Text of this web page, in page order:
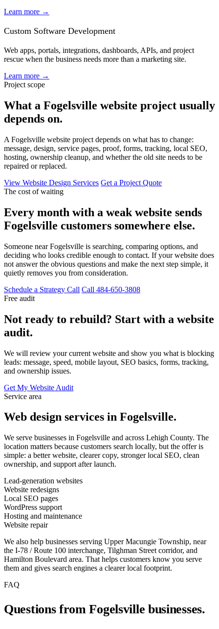
Learn more →
Custom Software Development
Web apps, portals, integrations, dashboards, APIs, and project
rescue when the business needs more than a marketing site.
Learn more →
Project scope
What a Fogelsville website project usually
depends on.
A Fogelsville website project depends on what has to change:
message, design, service pages, proof, forms, tracking, local SEO,
hosting, ownership cleanup, and whether the old site needs to be
repaired or replaced.
View Website Design Services Get a Project Quote
The cost of waiting
Every month with a weak website sends
Fogelsville customers somewhere else.
Someone near Fogelsville is searching, comparing options, and
deciding who looks credible enough to contact. If your website does
not answer the obvious questions and make the next step simple, it
quietly removes you from consideration.
Schedule a Strategy Call Call 484-650-3808
Free audit
Not ready to rebuild? Start with a website
audit.
We will review your current website and show you what is blocking
leads: message, speed, mobile layout, SEO basics, forms, tracking,
and ownership issues.
Get My Website Audit
Service area
Web design services in Fogelsville.
We serve businesses in Fogelsville and across Lehigh County. The
location matters because customers search locally, but the offer is
simple: a better website, clearer copy, stronger local SEO, clean
ownership, and support after launch.
Lead-generation websites
Website redesigns
Local SEO pages
WordPress support
Hosting and maintenance
Website repair
We also help businesses serving Upper Macungie Township, near
the I-78 / Route 100 interchange, Tilghman Street corridor, and
Hamilton Boulevard area. That helps customers know you serve
them and gives search engines a clearer local footprint.
FAQ
Questions from Fogelsville businesses.